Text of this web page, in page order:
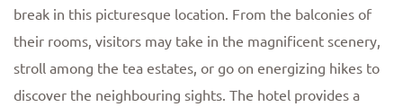
break in this picturesque location. From the balconies of
their rooms, visitors may take in the magnificent scenery,
stroll among the tea estates, or go on energizing hikes to
discover the neighbouring sights. The hotel provides a